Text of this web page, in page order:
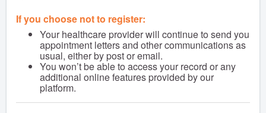
If you choose not to register:
Your healthcare provider will continue to send you
appointment letters and other communications as
usual, either by post or email.
You won’t be able to access your record or any
additional online features provided by our
platform.